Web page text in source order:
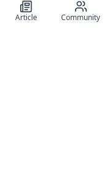
Article Community